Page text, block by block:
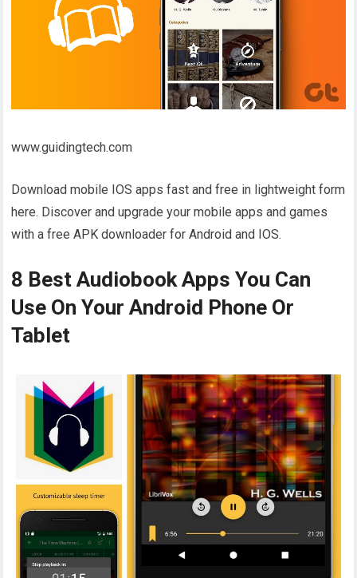
www.guidingtech.com
Download mobile IOS apps fast and free in lightweight form
here. Discover and upgrade your mobile apps and games
with a free APK downloader for Android and IOS.
8 Best Audiobook Apps You Can
Use On Your Android Phone Or
Tablet